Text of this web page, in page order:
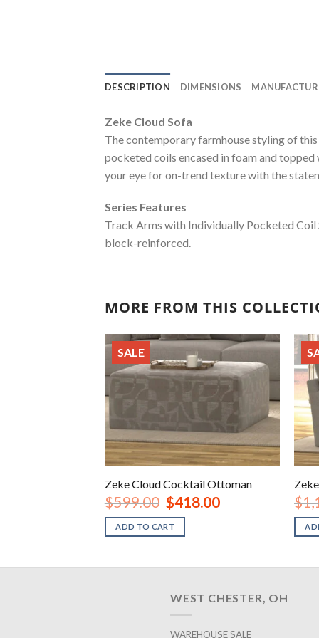
DESCRIPTION DIMENSIONS
Zeke Cloud Sofa
The contemporary farmhouse styling of
pocketed coils encased in foam and
your eye for on-trend texture with the
Series Features
Track Arms with Individually Pocketed Coil
block-reinforced.
MORE FROM THIS
SALE
Zeke Cloud Cocktail Ottoman
$599.00 Original
price
was:
$599.00.
$418.00Current
price
ADD TO CART
$
WEST CHESTER, OH
WAREHOUSE SALE